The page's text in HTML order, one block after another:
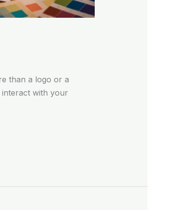
than a logo or a
with your